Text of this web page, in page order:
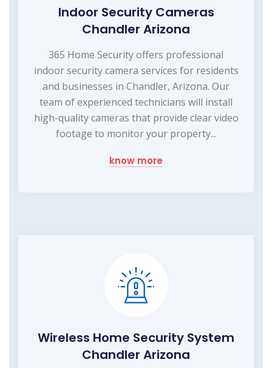
Indoor Security Cameras
Chandler Arizona
365 Home Security offers professional
indoor security camera services for residents
and businesses in Chandler, Arizona. Our
team of experienced technicians will install
high-quality cameras that provide clear video
footage to monitor your property...
know more
Wireless Home Security System
Chandler Arizona